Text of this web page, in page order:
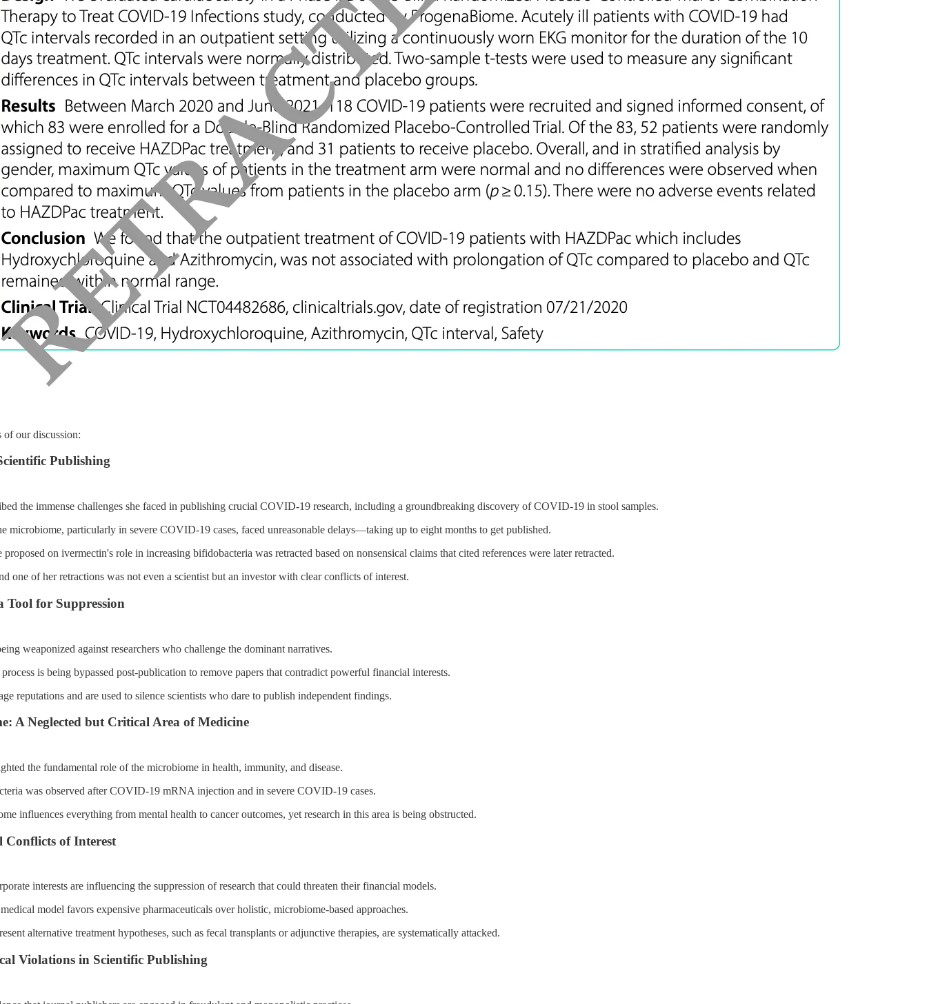
of our discussion:
Publishing
the immense challenges she faced in publishing crucial COVID-19 research, including a groundbreaking discovery of COVID-19 in stool samples.
microbiome, particularly in severe COVID-19 cases, faced unreasonable delays—taking up to eight months to get published.
proposed on ivermectin's role in increasing bifidobacteria was retracted based on nonsensical claims that cited references were later retracted.
one of her retractions was not even a scientist but an investor with clear conflicts of interest.
Tool for Suppression
weaponized against researchers who challenge the dominant narratives.
is being bypassed post-publication to remove papers that contradict powerful financial interests.
reputations and are used to silence scientists who dare to publish independent findings.
A Neglected but Critical Area of Medicine
the fundamental role of the microbiome in health, immunity, and disease.
was observed after COVID-19 mRNA injection and in severe COVID-19 cases.
influences everything from mental health to cancer outcomes, yet research in this area is being obstructed.
Conflicts of Interest
interests are influencing the suppression of research that could threaten their financial models.
model favors expensive pharmaceuticals over holistic, microbiome-based approaches.
alternative treatment hypotheses, such as fecal transplants or adjunctive therapies, are systematically attacked.
Violations in Scientific Publishing